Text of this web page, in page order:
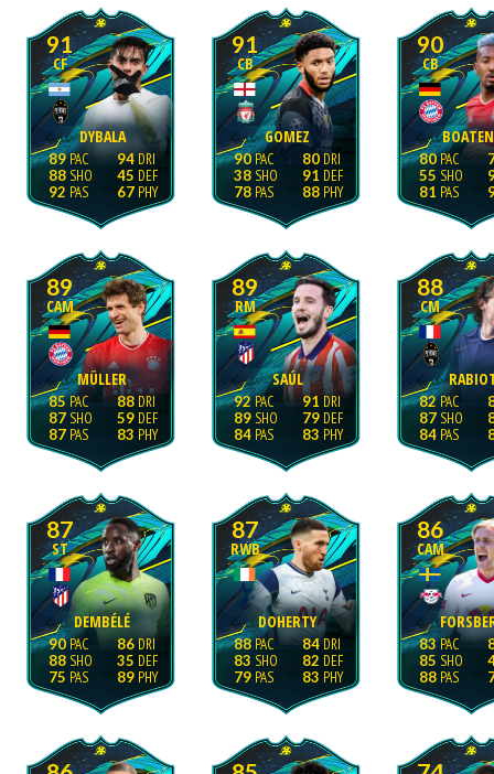
91
CF
DYBALA
89
88
92
94
45
67
91
CB
GOMEZ
90
38
78
80
91
88
90
CB
80
55
81
89
CAM
MÜLLER
85
87
87
88
59
83
89
RM
SAÚL
92
89
84
91
79
83
88
CM
82
87
84
87
ST
DEMBÉLÉ
90
88
75
86
35
89
87
RWB
DOHERTY
88
83
79
84
82
83
86
CAM
83
85
88